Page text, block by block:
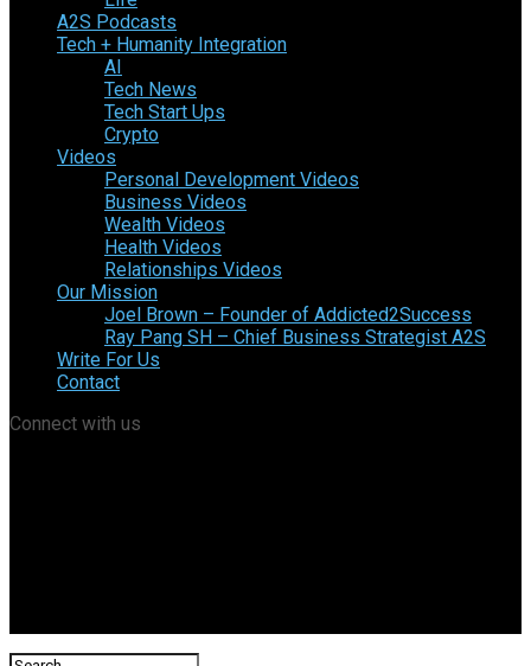
A2S Podcasts
Tech + Humanity Integration
AI
Tech News
Tech Start Ups
Crypto
Videos
Personal Development Videos
Business Videos
Wealth Videos
Health Videos
Relationships Videos
Our Mission
Joel Brown – Founder of Addicted2Success
Ray Pang SH – Chief Business Strategist A2S
Write For Us
Contact
Connect with us